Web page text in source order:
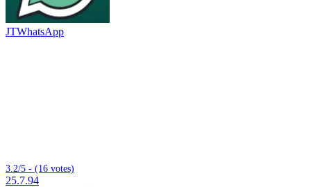
JTWhatsApp
3.2/5 - (16 votes)
25.7.94